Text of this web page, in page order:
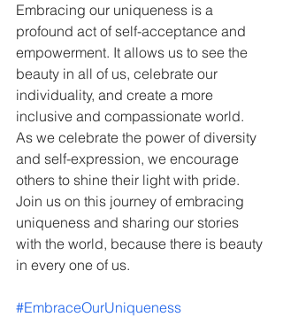
Embracing our uniqueness is a
profound act of self-acceptance and
empowerment. It allows us to see the
beauty in all of us, celebrate our
individuality, and create a more
inclusive and compassionate world.
As we celebrate the power of diversity
and self-expression, we encourage
others to shine their light with pride.
Join us on this journey of embracing
uniqueness and sharing our stories
with the world, because there is beauty
in every one of us.
#EmbraceOurUniqueness